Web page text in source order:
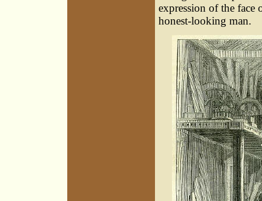
expression of the face
honest-looking man.